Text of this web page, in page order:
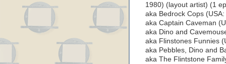
1980) (layout artist) (1
aka Bedrock Cops
aka Captain Caveman
aka Dino and
aka Flinstones Funnies
aka Pebbles, Dino and
aka The Flintstone